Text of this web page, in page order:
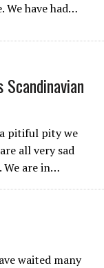
We have had…
a pitiful pity we
all very sad
We are in…
waited many